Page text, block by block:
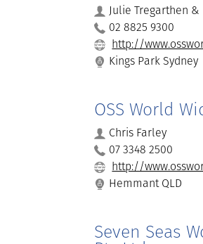
Julie Tregarthen
02 8825 9300
http://
Kings Park Sydney
OSS World
Chris Farley
07 3348 2500
http://
Hemmant QLD
Seven Seas